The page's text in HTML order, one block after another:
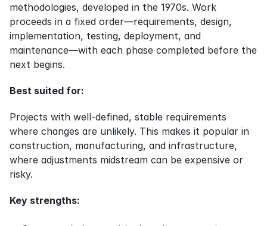
methodologies, developed in the 1970s. Work
proceeds in a fixed order—requirements, design,
implementation, testing, deployment, and
maintenance—with each phase completed before the
next begins.
Best suited for:
Projects with well-defined, stable requirements
where changes are unlikely. This makes it popular in
construction, manufacturing, and infrastructure,
where adjustments midstream can be expensive or
risky.
Key strengths: